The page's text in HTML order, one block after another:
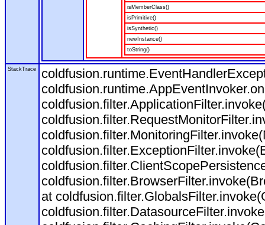
isMemberClass()
isPrimitive()
isSynthetic()
newInstance()
toString()
StackTrace
at